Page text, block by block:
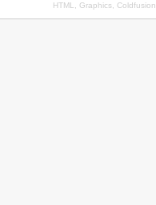
HTML, Graphics,